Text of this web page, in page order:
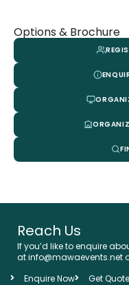
Options & Brochure
Reach Us
If you’d like to enquire
at info@mawaevents.net
Enquire Now
Get Quote